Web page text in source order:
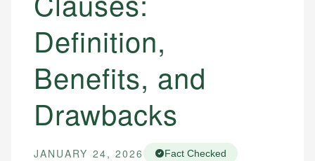
Definition,
Benefits, and
Drawbacks
JANUARY 24, 2026 Fact Checked